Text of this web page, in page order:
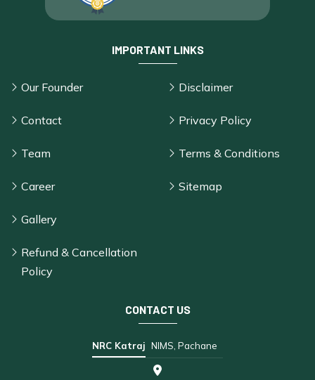
IMPORTANT LINKS
Our Founder
Contact
Team
Career
Gallery
Refund & Cancellation
Policy
Disclaimer
Privacy Policy
Terms & Conditions
Sitemap
CONTACT US
NRC Katraj NIMS, Pachane